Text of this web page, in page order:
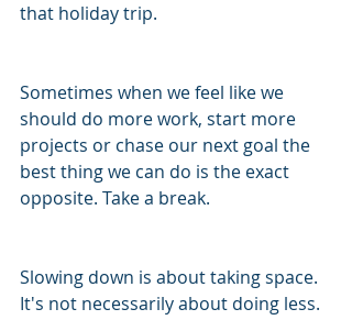
that holiday trip.
Sometimes when we feel like we
should do more work, start more
projects or chase our next goal the
best thing we can do is the exact
opposite. Take a break.
Slowing down is about taking space.
It's not necessarily about doing less.